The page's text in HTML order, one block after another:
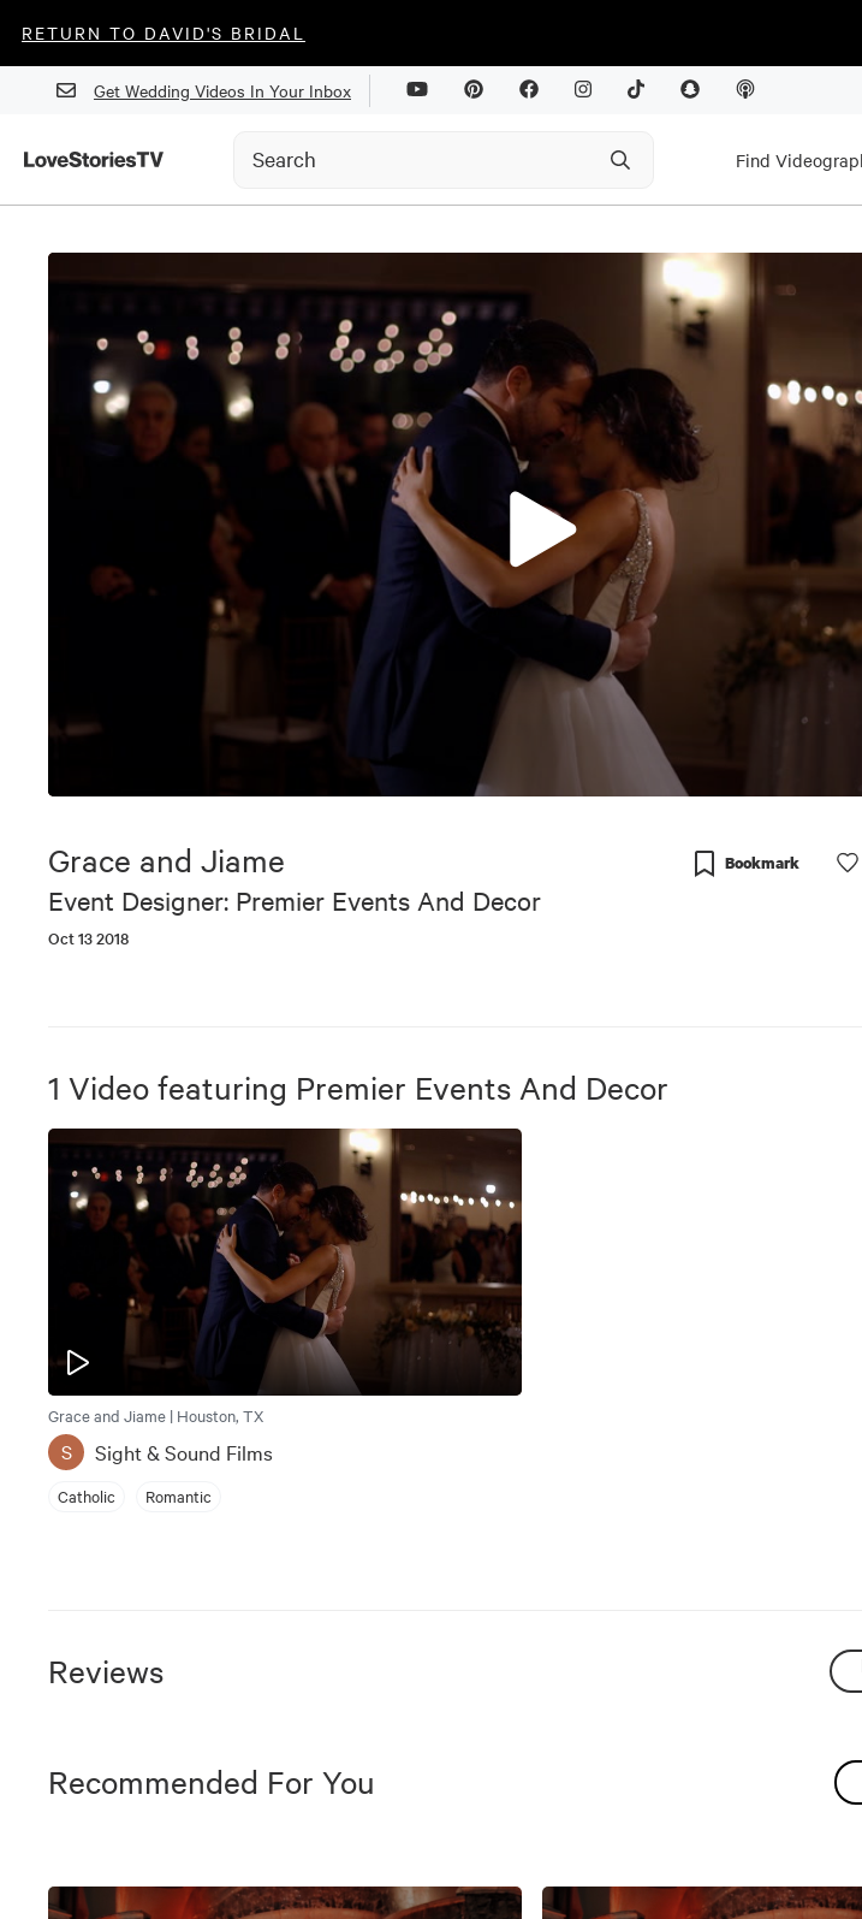
RETURN TO DAVID'S BRIDAL
Get Wedding Videos In Your Inbox
Find
6
36
90%
Grace and Jiame
Event Designer: Premier Events And Decor
Oct 13 2018
Bookmark
1 Video featuring Premier Events And Decor
Grace and Jiame | Houston, TX
S Sight & Sound Films
Catholic Romantic
Reviews
Recommended For You